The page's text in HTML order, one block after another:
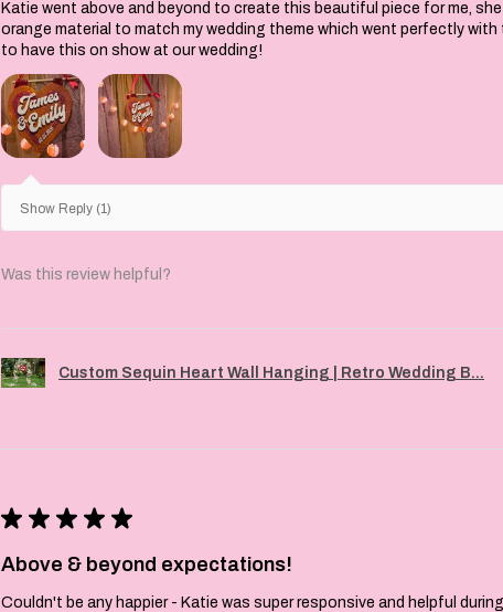
Katie went above and beyond to create this beautiful piece for me,
orange material to match my wedding theme which went perfectly with
to have this on show at our wedding!
Show Reply (1)
Was this review helpful?
Custom Sequin Heart Wall Hanging | Retro Wedding B...
★ ★ ★ ★ ★
Above & beyond expectations!
Couldn't be any happier - Katie was super responsive and helpful